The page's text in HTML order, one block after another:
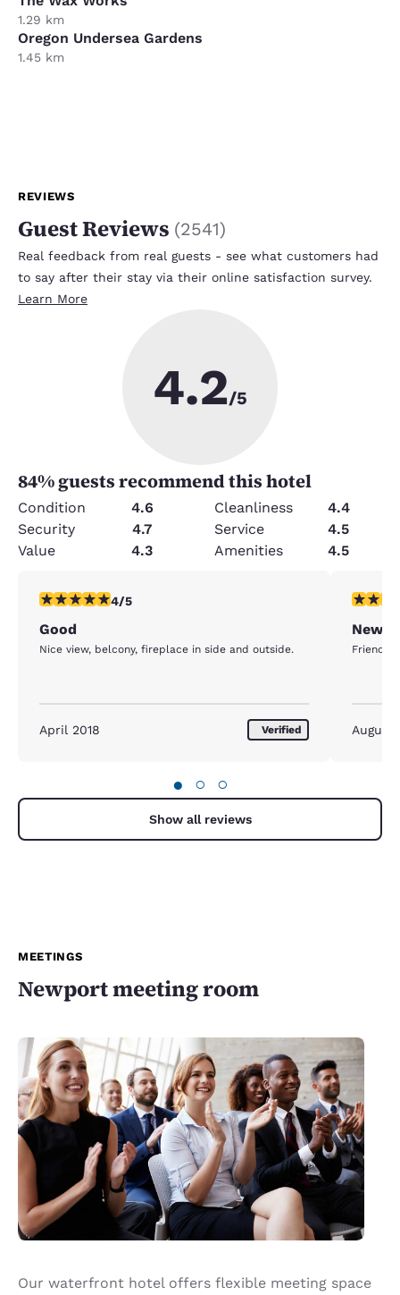
1.29 km
Oregon Undersea Gardens
1.45 km
REVIEWS
Guest Reviews (2541)
Real feedback from real guests - see what customers had
to say after their stay via their online satisfaction survey.
Learn More
4.2/5
84% guests recommend this hotel
Condition 4.6 Cleanliness
4.4
Security
4.7 Service
4.5
Value
4.3 Amenities 4.5
4 stars rating. Very Good. 1 review
4/5
Good
Nice view, belcony, fireplace in side and outside.
April 2018 Verified
5 stars
Friendly
August
● ○ ○
Show all reviews
MEETINGS
Newport meeting room
Our waterfront hotel offers flexible meeting space